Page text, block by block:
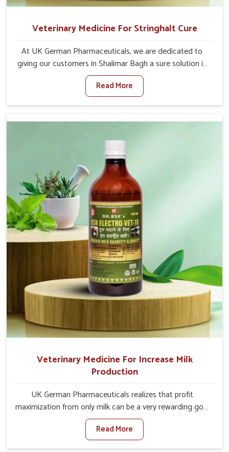
Veterinary Medicine For Stringhalt Cure
At UK German Pharmaceuticals, we are dedicated to
giving our customers in Shalimar Bagh a sure solution in
the management of neuromuscular disorders, particularly
on stringhalt. Compared to any other Veterinary
Medicine For Stringhalt Cure Manufacturers in Shalimar
treatments for the alleviation of symptoms and
restoration of normal movement. This condition is
characterized by exaggerated and uncontrollable
movements of the hind legs, which often develop in
horses, impair mobility, and diminish quality of life in
Shalimar Bagh. We help your animals to stay active and
healthy in Shalimar Bagh.
Read More
Veterinary Medicine For Increase Milk
Production
UK German Pharmaceuticals realizes that profit
maximization from only milk can be a very rewarding goal
for farmers in Shalimar Bagh. When set against any other
Veterinary Medicine For Increase Milk Production
Manufacturers in Shalimar Bagh, even though we are not
Read More